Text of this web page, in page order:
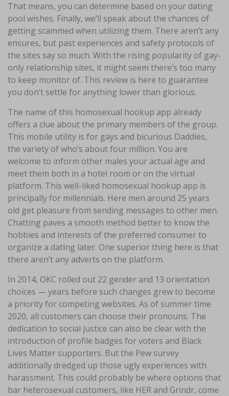
That means, you can determine based on your dating
pool wishes. Finally, we’ll speak about the chances of
getting scammed when utilizing them. There aren’t any
ensures, but past experiences and safety protocols of
the sites say so much. With the rising popularity of gay-
only relationship sites, it might seem there’s too many
to keep monitor of. This review is here to guarantee
you don’t settle for anything lower than glorious.
The name of this homosexual hookup app already
offers a clue about the primary members of the group.
This mobile utility is for gays and bicurious Daddies,
the variety of who’s about four million. You are
welcome to inform other males your actual age and
meet them both in a hotel room or on the virtual
platform. This well-liked homosexual hookup app is
principally for millennials. Here men around 25 years
old get pleasure from sending messages to other men.
Chatting paves a smooth method better to know the
hobbies and interests of the preferred consumer to
organize a dating later. One superior thing here is that
there aren’t any adverts on the platform.
In 2014, OKC rolled out 22 gender and 13 orientation
choices — years before such changes grew to become
a priority for competing websites. As of summer time
2020, all customers can choose their pronouns. The
dedication to social justice can also be clear with the
introduction of profile badges for voters and Black
Lives Matter supporters. But the Pew survey
additionally dredged up those ugly experiences with
harassment. This could probably be where options that
bar heterosexual customers, like HER and Grindr, come